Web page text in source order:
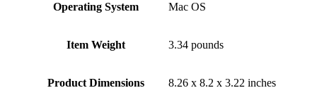
Operating System ‎Mac OS
Item Weight ‎3.34 pounds
Product Dimensions ‎8.26 x 8.2 x 3.22 inches